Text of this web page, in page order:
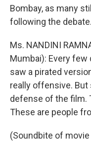
Bombay, as many
following the debate.
Ms. NANDINI
Mumbai): Every few
saw a pirated
really offensive.
defense of the film.
These are people
(Soundbite of